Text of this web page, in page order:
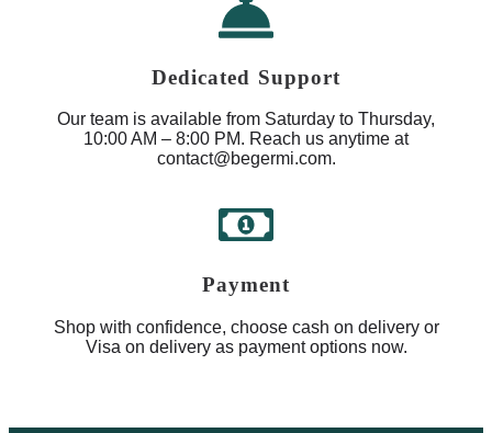
Dedicated Support
Our team is available from Saturday to Thursday,
10:00 AM – 8:00 PM. Reach us anytime at
contact@begermi.com.
Payment
Shop with confidence, choose cash on delivery or
Visa on delivery as payment options now.